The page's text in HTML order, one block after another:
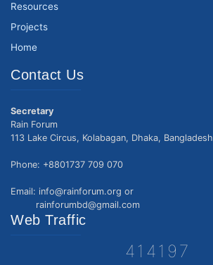
Resources
Projects
Home
Contact Us
Secretary
Rain Forum
113 Lake Circus, Kolabagan, Dhaka, Bangladesh
Phone: +8801737 709 070
Email: info@rainforum.org or
rainforumbd@gmail.com
Web Traffic
414197